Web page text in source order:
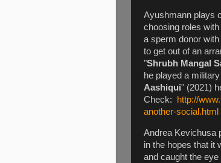
Ayushmann plays
choosing roles
a sperm donor with
to get out of an
"Shrubh Mangal
he played a
Aashiqui" (2021)
Check:
http://
another-social.html
Andrea Kevichusa
in the hopes that it
and caught the